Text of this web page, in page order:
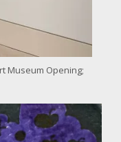
Museum Opening;